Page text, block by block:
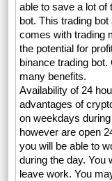
able to save a lot of
bot. This trading
comes with trading
the potential for
binance trading
many benefits.
Availability of 24
advantages of
on weekdays
however are open
you will be able to
during the day. You
leave work. You